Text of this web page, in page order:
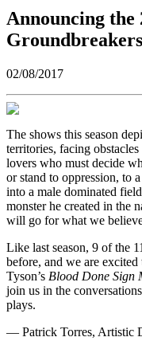
Announcing the
02/08/2017
The shows this season
territories, facing
lovers who must decide
or stand to oppression, to
into a male dominated
monster he created in the
will go for what we
Like last season, 9 of the
before, and we are
Tyson’s Blood Done Sign
join us in the
plays.
— Patrick Torres, Artistic